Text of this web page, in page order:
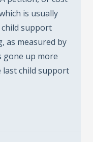
is usually
support
as measured by
gone up more
last child support